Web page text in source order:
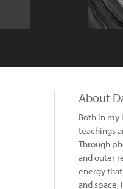
About
Both in my
teachings
Through
and outer
energy
and space,